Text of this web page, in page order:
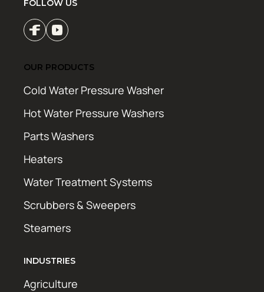
FOLLOW US
OUR PRODUCTS
Cold Water Pressure Washer
Hot Water Pressure Washers
Parts Washers
Heaters
Water Treatment Systems
Scrubbers & Sweepers
Steamers
INDUSTRIES
Agriculture